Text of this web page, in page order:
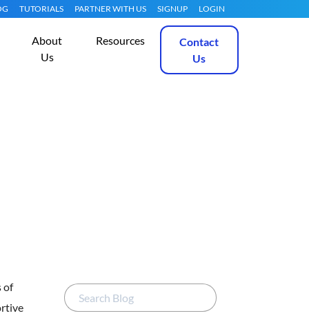
TUTORIALS PARTNER WITH US SIGNUP LOGIN
About
Us
Resources
Contact
Us
of